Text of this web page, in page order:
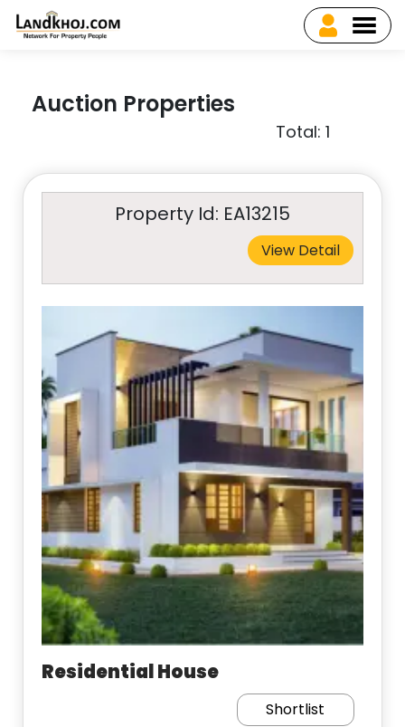
Auction Properties
Total: 1
Property Id: EA13215
View Detail
Residential House
Shortlist